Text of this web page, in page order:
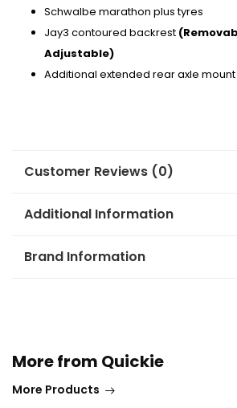
Schwalbe marathon plus tyres
Jay3 contoured backrest
Adjustable)
Additional extended rear axle mount
Customer Reviews (0)
Additional Information
Brand Information
More from Quickie
More Products